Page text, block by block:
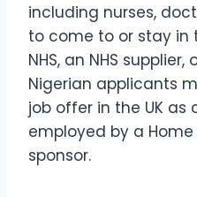
including nurses,
to come to or stay in
NHS, an NHS
Nigerian applicants
job offer in the UK as
employed by a
sponsor.